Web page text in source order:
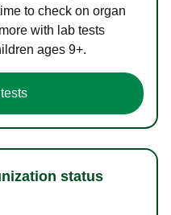
to check on organ
with lab tests
ages 9+.
status